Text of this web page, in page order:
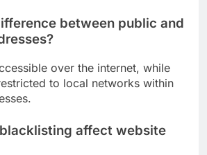
between public and
over the internet, while
to local networks within
affect website